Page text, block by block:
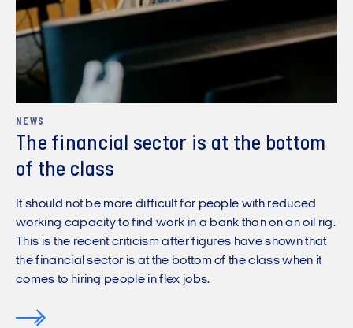
NEWS
The financial sector is at the bottom
of the class
It should not be more difficult for people with reduced
working capacity to find work in a bank than on an oil rig.
This is the recent criticism after figures have shown that
the financial sector is at the bottom of the class when it
comes to hiring people in flex jobs.